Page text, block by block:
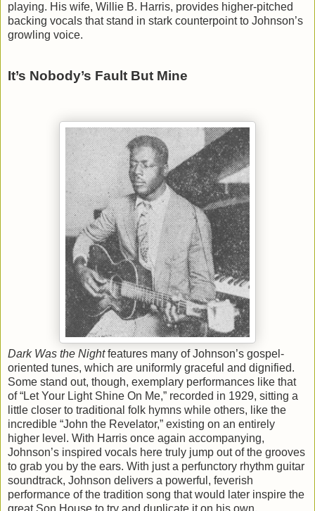
playing. His wife, Willie B. Harris, provides higher-pitched
backing vocals that stand in stark counterpoint to Johnson’s
growling voice.
It’s Nobody’s Fault But Mine
Dark Was the Nightfeatures many of Johnson’s gospel-
oriented tunes, which are uniformly graceful and dignified.
Some stand out, though, exemplary performances like that
of “Let Your Light Shine On Me,” recorded in 1929, sitting a
little closer to traditional folk hymns while others, like the
incredible “John the Revelator,” existing on an entirely
higher level. With Harris once again accompanying,
Johnson’s inspired vocals here truly jump out of the grooves
to grab you by the ears. With just a perfunctory rhythm guitar
soundtrack, Johnson delivers a powerful, feverish
performance of the tradition song that would later inspire the
great Son House to try and duplicate it on his own.